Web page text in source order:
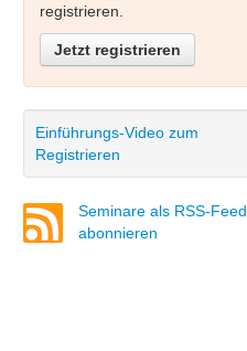
registrieren.
Jetzt registrieren
Einführungs-Video zum
Registrieren
Seminare als RSS-Feed
abonnieren